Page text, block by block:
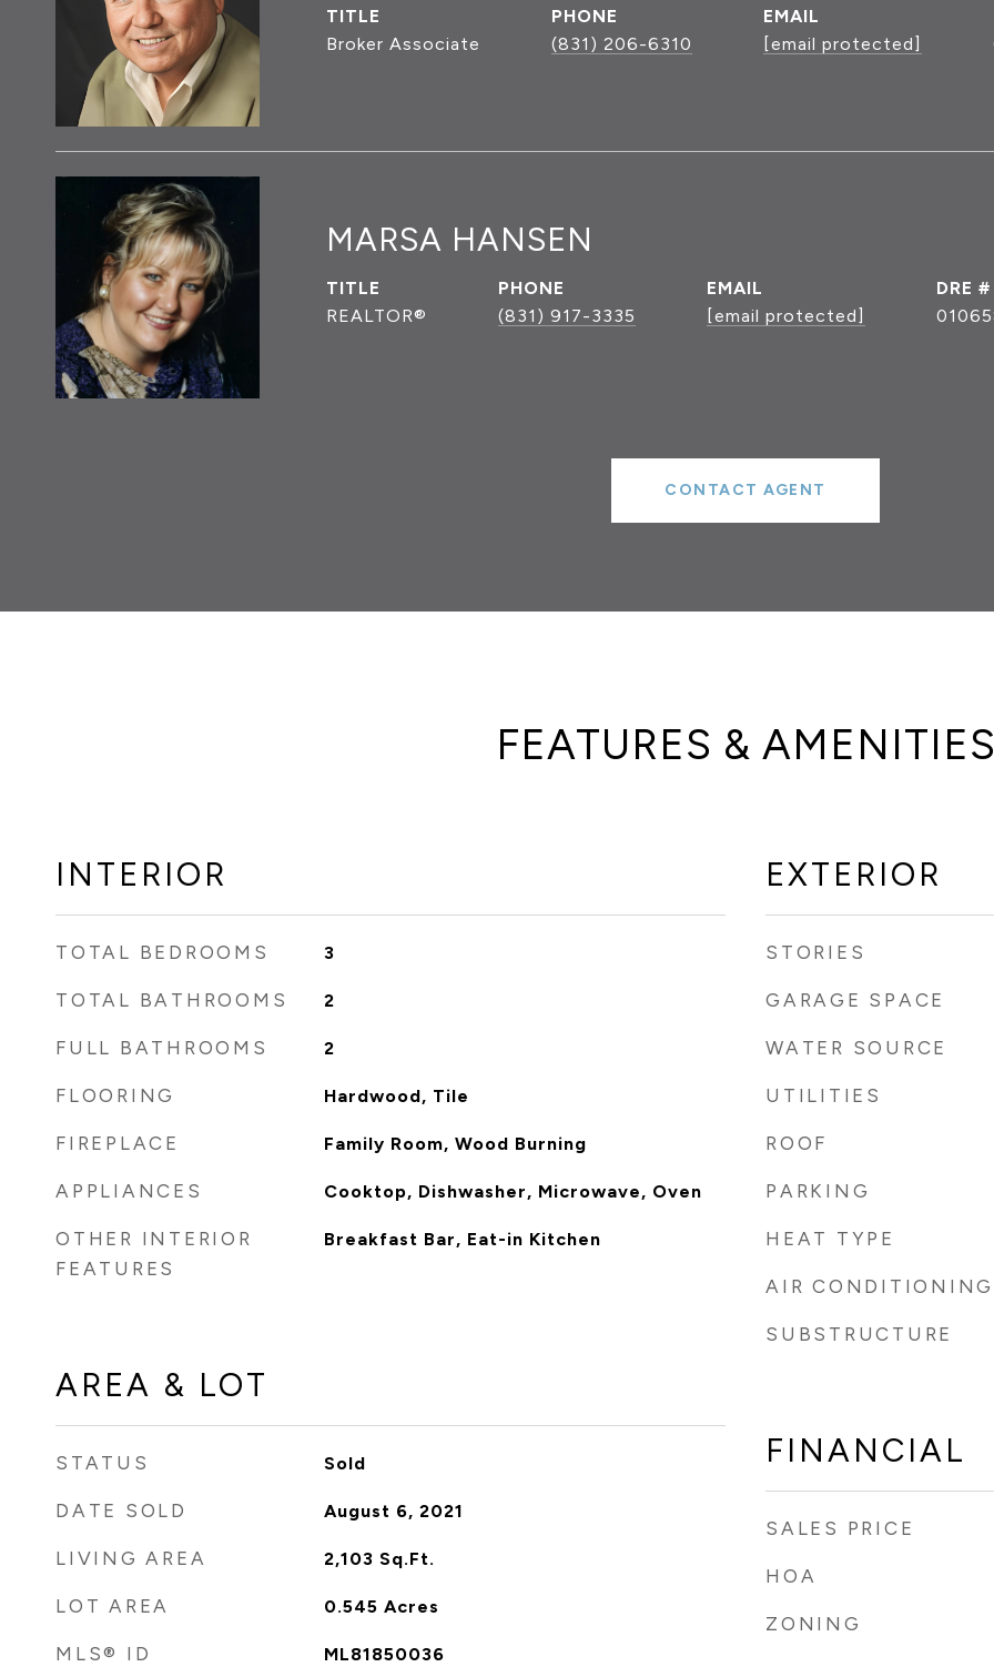
TITLE
Broker Associate
PHONE
(831) 206-6310
EMAIL
[email protected]
MARSA HANSEN
TITLE
REALTOR®
PHONE
(831) 917-3335
EMAIL
[email protected]
DRE #
CONTACT AGENT
FEATURES &
INTERIOR
TOTAL BEDROOMS 3
TOTAL BATHROOMS 2
FULL BATHROOMS 2
FLOORING Hardwood, Tile
FIREPLACE Family Room, Wood Burning
APPLIANCES Cooktop, Dishwasher, Microwave, Oven
OTHER INTERIOR
FEATURES
Breakfast Bar, Eat-in Kitchen
AREA & LOT
STATUS Sold
DATE SOLD August 6, 2021
LIVING AREA 2,103 Sq.Ft.
LOT AREA 0.545 Acres
MLS® ID ML81850036
EXTERIOR
STORIES
GARAGE SPACE
WATER SOURCE
UTILITIES
ROOF
PARKING
HEAT TYPE
AIR CONDITIONING
SUBSTRUCTURE
FINANCIAL
SALES PRICE
HOA
ZONING